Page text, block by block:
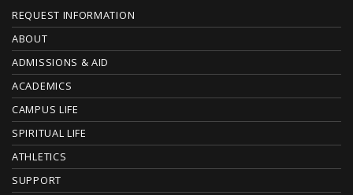
F
O
O
T
E
R
REQUEST INFORMATION
ABOUT
ADMISSIONS & AID
ACADEMICS
CAMPUS LIFE
SPIRITUAL LIFE
ATHLETICS
SUPPORT